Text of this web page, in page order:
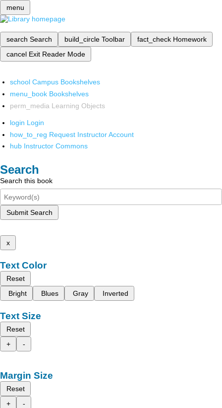
menu
search Search build_circle Toolbar fact_check Homework
cancel Exit Reader Mode
school Campus Bookshelves
menu_book Bookshelves
perm_media Learning Objects
login Login
how_to_reg Request Instructor Account
hub Instructor Commons
Search
Search this book
Submit Search
x
Text Color
Reset
Bright
Blues Gray Inverted
Text Size
Reset
+
-
Margin Size
Reset
+
-